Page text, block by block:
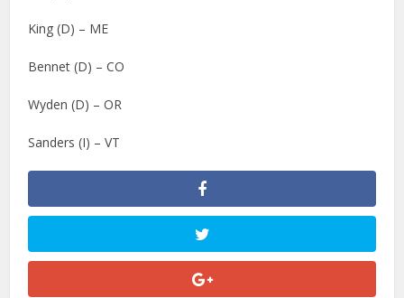
King (D) – ME
Bennet (D) – CO
Wyden (D) – OR
Sanders (I) – VT